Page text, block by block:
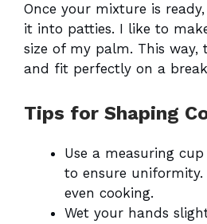
Once your mixture is
it into patties. I like to
size of my palm. This way,
and fit perfectly on a
Tips for Shaping
Use a measuring
to ensure uniformity.
even cooking.
Wet your hands